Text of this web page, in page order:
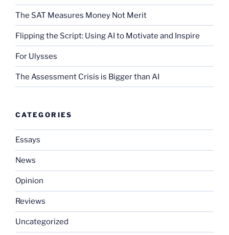
The SAT Measures Money Not Merit
Flipping the Script: Using AI to Motivate and Inspire
For Ulysses
The Assessment Crisis is Bigger than AI
CATEGORIES
Essays
News
Opinion
Reviews
Uncategorized